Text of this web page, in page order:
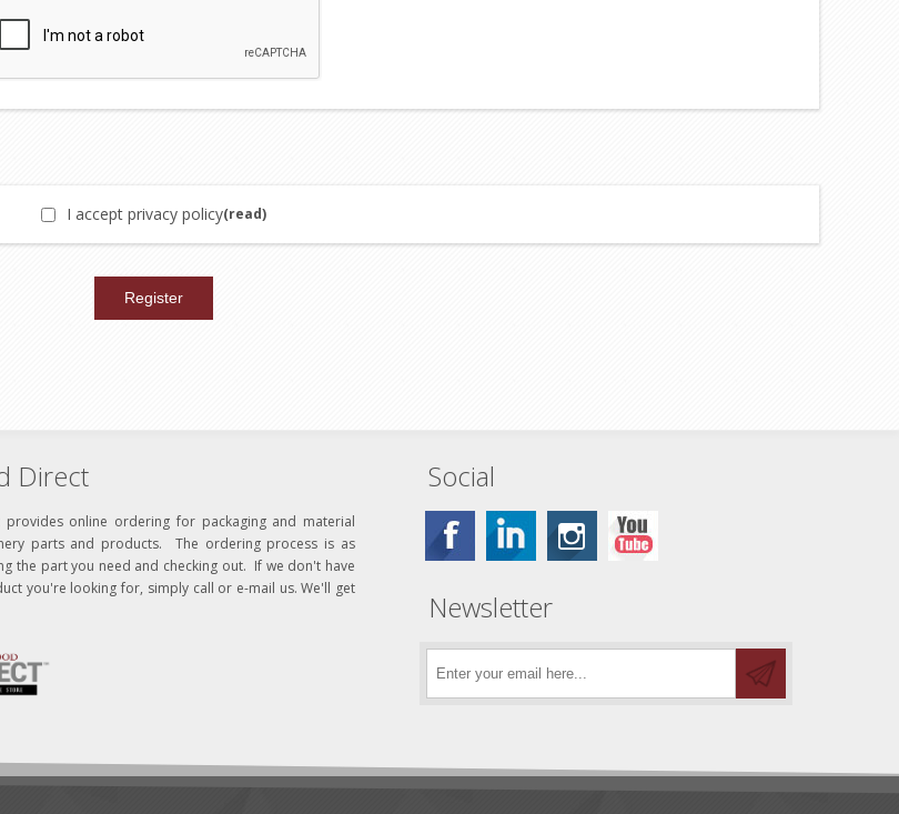
I accept privacy policy(read)
Direct
provides online ordering for packaging and material
parts and products. The ordering process is as
the part you need and checking out. If we don't have
you're looking for, simply call or e-mail us. We'll get
Social
Newsletter